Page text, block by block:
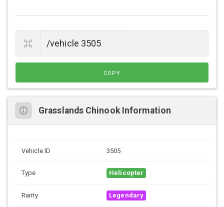
COPY
Grasslands Chinook Information
Vehicle ID 3505
Type Helicopter
Rarity Legendary